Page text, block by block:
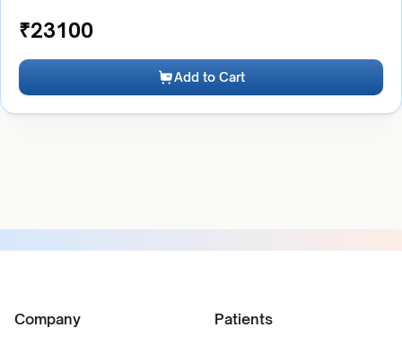
₹23100
Add to Cart
Company Patients